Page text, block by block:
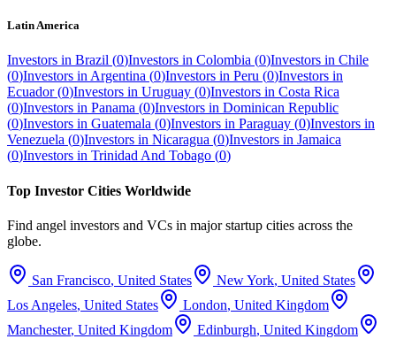
Latin America
Investors in Brazil (0)Investors in Colombia (0)Investors in Chile
(0)Investors inArgentina (0)Investors in Peru (0)Investors in
Ecuador (0)Investors in Uruguay (0)Investors in Costa Rica
(0)Investors in Panama (0)Investors in Dominican Republic
(0)Investors in Guatemala (0)Investors in Paraguay (0)Investors in
Venezuela (0)Investors in Nicaragua (0)Investors in Jamaica
(0)Investors in Trinidad And Tobago (0)
Top Investor Cities Worldwide
Find angel investors and VCs in major startup cities across the
globe.
San Francisco, United States New York, United States
Los Angeles, United States London, United Kingdom
Manchester, United Kingdom Edinburgh, United Kingdom